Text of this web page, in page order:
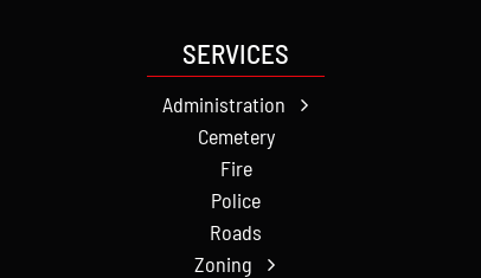
SERVICES
Administration
Cemetery
Fire
Police
Roads
Zoning